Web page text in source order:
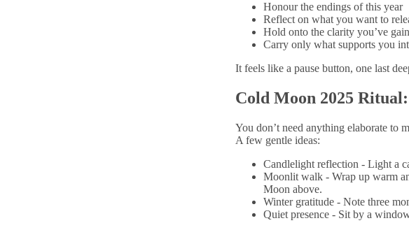
Honour the endings of this year
Reflect on what you want to
Hold onto the clarity you’ve
Carry only what supports you
It feels like a pause button, one last
Cold Moon 2025
You don’t need anything elaborate to
A few gentle ideas:
Candlelight reflection - Light a
Moonlit walk - Wrap up warm
Moon above.
Winter gratitude - Note three
Quiet presence - Sit by a